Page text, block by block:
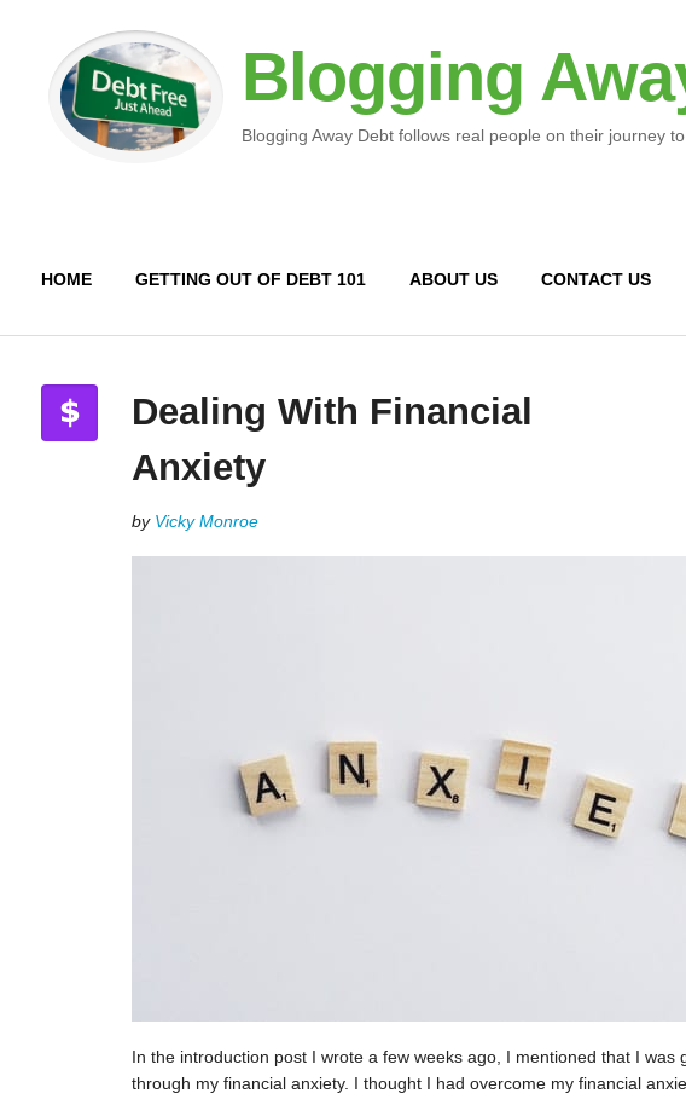
Blogging
Blogging Away Debt follows real people on their journey
HOME GETTING OUT OF DEBT 101 ABOUT US CONTACT US
Dealing With Financial
Anxiety
by Vicky Monroe
In the introduction post I wrote a few weeks ago, I mentioned that I was
through my financial anxiety. I thought I had overcome my financial